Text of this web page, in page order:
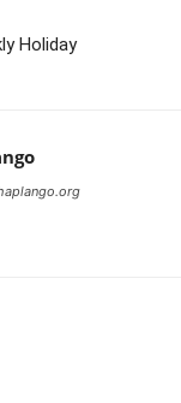
Holiday